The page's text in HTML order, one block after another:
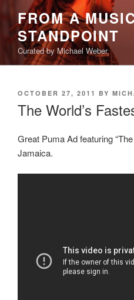
content
FROM A
STANDPOINT
Curated by Michael Weber
POSTED
ON
OCTOBER 27, 2011 BY
The World’s
Great Puma Ad featuring
Jamaica.